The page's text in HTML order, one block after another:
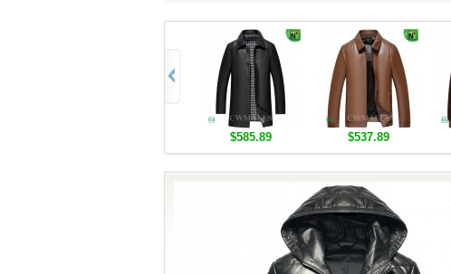
$585.89 $537.89